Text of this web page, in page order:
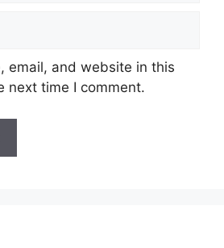
email, and website in this
next time I comment.